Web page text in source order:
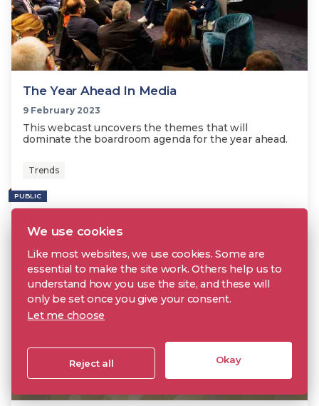
The Year Ahead In Media
9 February 2023
This webcast uncovers the themes that will
dominate the boardroom agenda for the year ahead.
Trends
PUBLIC
We use cookies
Like most websites, we use cookies. Some are
essential to make the site work. Others help us to
understand how you use the site, and these will
only be set once you give your consent.
Let me choose
Okay
Reject all